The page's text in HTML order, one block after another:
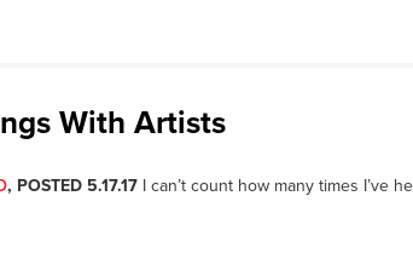
With Artists
, POSTED 5.17.17 I can’t count how many times I’ve